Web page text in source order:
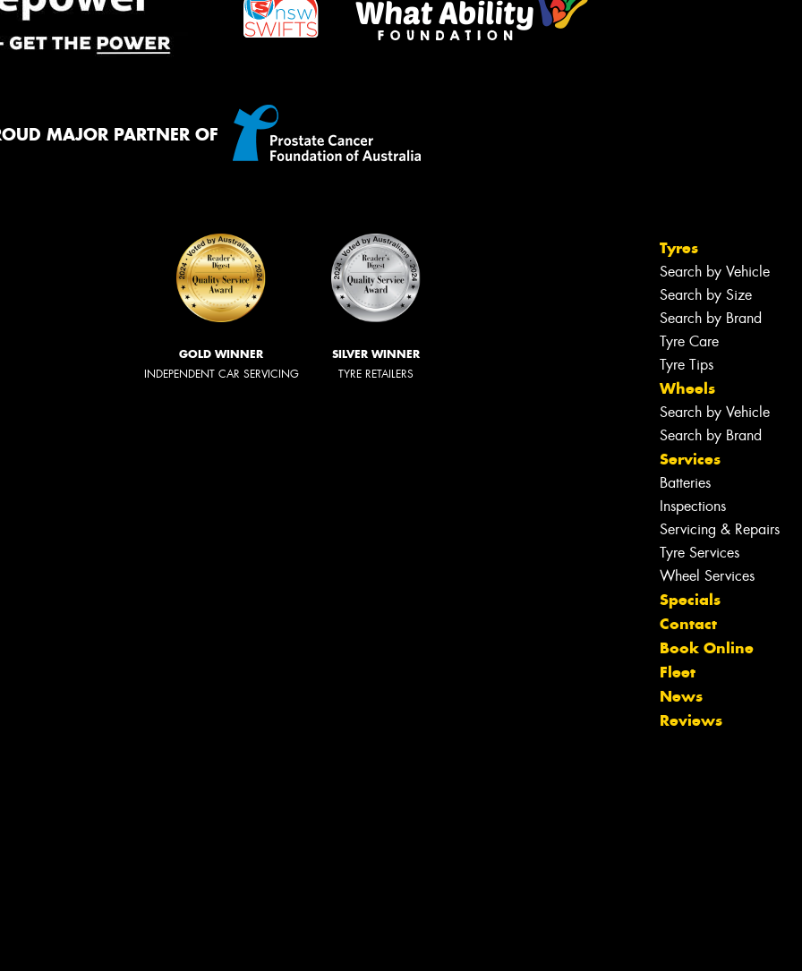
MAJOR PARTNER OF
GOLD WINNER
INDEPENDENT CAR SERVICING
SILVER WINNER
TYRE RETAILERS
Tyres
Search by Vehicle
Search by Size
Search by Brand
Tyre Care
Tyre Tips
Wheels
Search by Vehicle
Search by Brand
Services
Batteries
Inspections
Servicing & Repairs
Tyre Services
Wheel Services
Specials
Contact
Book Online
Fleet
News
Reviews
Let us know what you need, and our
team will text you shortly.